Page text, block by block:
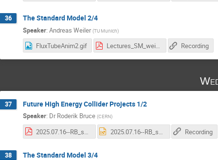
36 The Standard Model 2/4
Speaker: Andreas Weiler (TU Munich)
FluxTubeAnim2.gif Lectures_SM_weiler_25_2_web.pdf Recording
37 Future High Energy Collider Projects 1/2
Speaker: Dr Roderik Bruce (CERN)
2025.07.16--RB_summer_students_future_colliders_Lecture1.pdf 2025.07.16--RB_summer_students_future_colliders_Lecture1.pptx Recording
38 The Standard Model 3/4